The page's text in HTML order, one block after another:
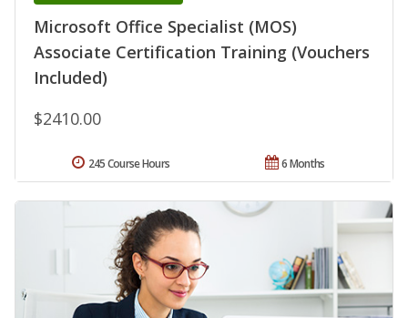
Microsoft Office Specialist (MOS)
Associate Certification Training (Vouchers
Included)
$2410.00
6 Months
245 Course Hours